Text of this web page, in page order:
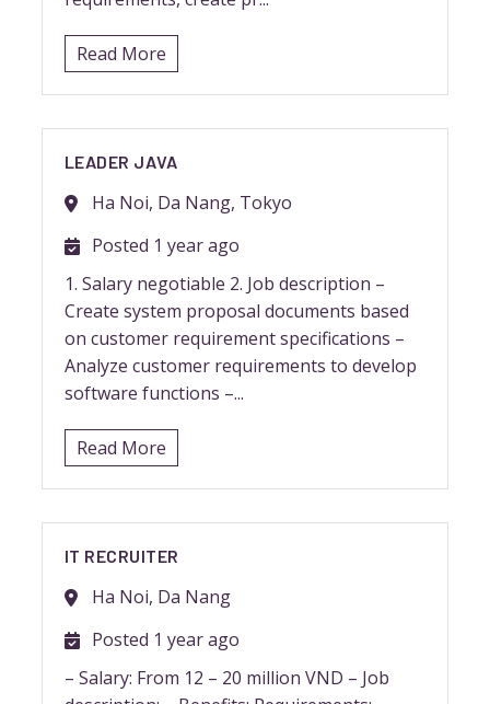
Read More
LEADER JAVA
Ha Noi, Da Nang, Tokyo
Posted 1 year ago
1. Salary negotiable 2. Job description –
Create system proposal documents based
on customer requirement specifications –
Analyze customer requirements to develop
software functions –...
Read More
IT RECRUITER
Ha Noi, Da Nang
Posted 1 year ago
– Salary: From 12 – 20 million VND – Job